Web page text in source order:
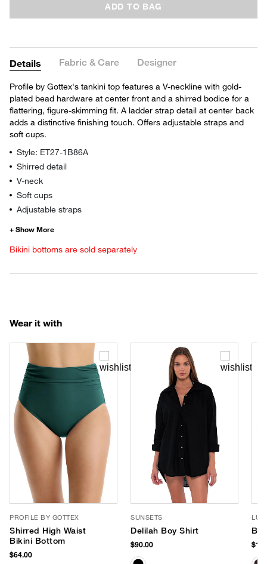
ADD TO BAG
Details Fabric & Care Designer
Profile by Gottex's tankini top features a V-neckline with gold-
plated bead hardware at center front and a shirred bodice for a
flattering, figure-skimming fit. A ladder strap detail at center back
adds a distinctive finishing touch. Offers adjustable straps and
soft cups.
Style: ET27-1B86A
Shirred detail
V-neck
Soft cups
Adjustable straps
Bikini bottoms are sold separately
Wear it with
PROFILE BY GOTTEX
Shirred High Waist
Bikini Bottom
$64.00
SUNSETS
Delilah Boy Shirt
$90.00
LUV